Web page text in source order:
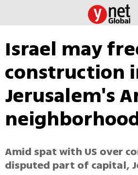
Israel may
construction
Jerusalem's
Amid spat with US over
disputed part of capital,